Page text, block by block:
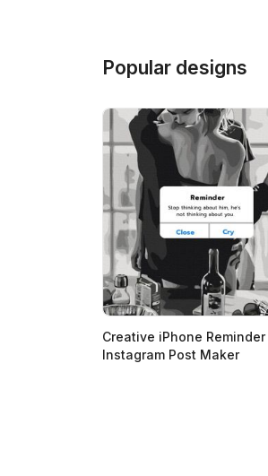
Popular designs
Creative iPhone Reminder
Instagram Post Maker